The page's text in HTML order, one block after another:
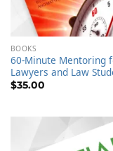
BOOKS
60-Minute Mentoring
Lawyers and Law
$35.00